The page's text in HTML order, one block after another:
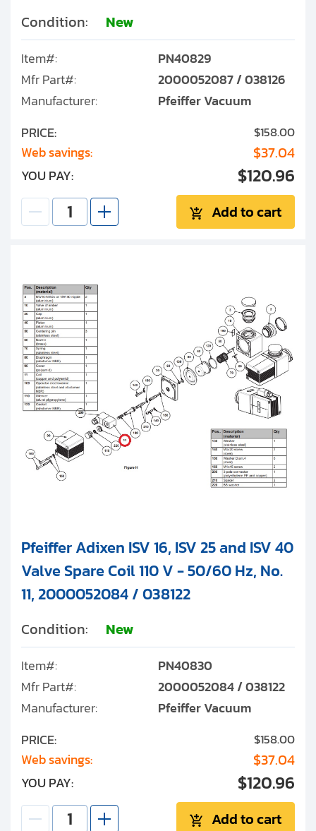
Condition: New
Item#:
PN40829
Mfr Part#:
2000052087 / 038126
Manufacturer:
Pfeiffer Vacuum
PRICE:
$158.00
Web savings: $37.04
YOU PAY: $120.96
Add to cart
Pfeiffer Adixen ISV 16, ISV 25 and ISV 40
Valve Spare Coil 110 V - 50/60 Hz, No.
11, 2000052084 / 038122
Condition: New
Item#:
PN40830
Mfr Part#:
2000052084 / 038122
Manufacturer:
Pfeiffer Vacuum
PRICE:
$158.00
Web savings: $37.04
YOU PAY: $120.96
Add to cart